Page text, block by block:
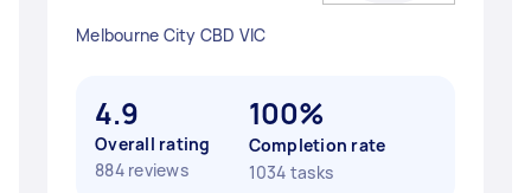
Melbourne City CBD VIC
4.9
Overall rating
884 reviews
100%
Completion rate
1034 tasks